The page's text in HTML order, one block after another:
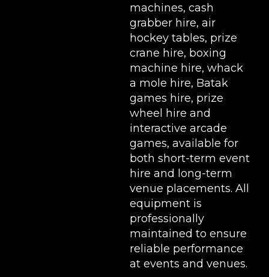
machines, cash
grabber hire, air
hockey tables, prize
crane hire, boxing
machine hire, whack
a mole hire, Batak
games hire, prize
wheel hire and
interactive arcade
games, available for
both short-term event
hire and long-term
venue placements. All
equipment is
professionally
maintained to ensure
reliable performance
at events and venues.